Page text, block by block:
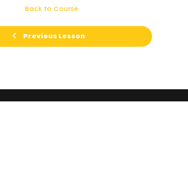
Previous Lesson
Back to Course